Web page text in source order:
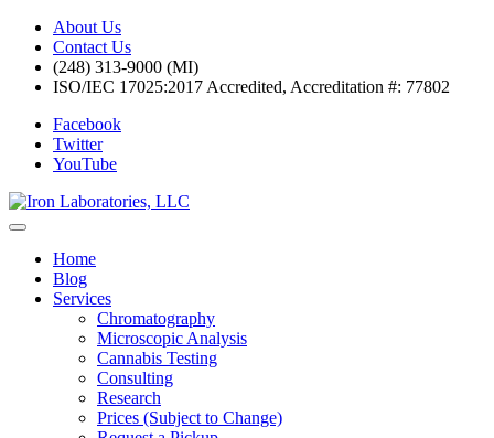
About Us
Contact Us
(248) 313-9000 (MI)
ISO/IEC 17025:2017 Accredited, Accreditation #: 77802
Facebook
Twitter
YouTube
Home
Blog
Services
Chromatography
Microscopic Analysis
Cannabis Testing
Consulting
Research
Prices (Subject to Change)